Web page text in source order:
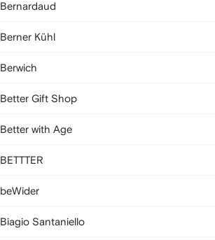
Bernardaud
Berner Kühl
Berwich
Better Gift Shop
Better with Age
BETTTER
beWider
Biagio Santaniello